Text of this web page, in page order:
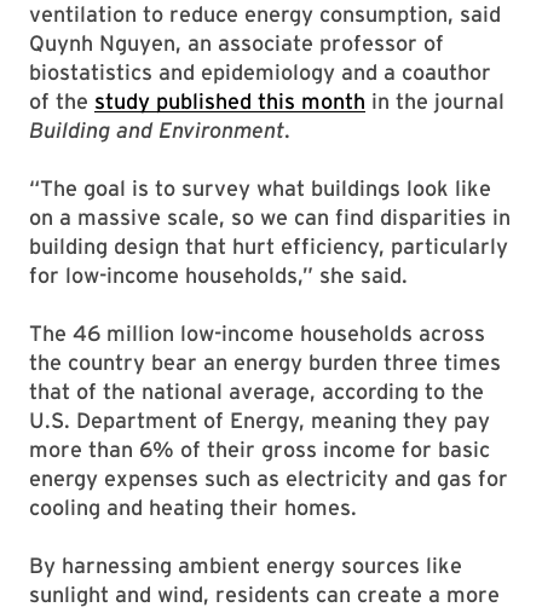
ventilation to reduce energy consumption, said
Quynh Nguyen, an associate professor of
biostatistics and epidemiology and a coauthor
of the study published this month in the journal
Building and Environment.
“The goal is to survey what buildings look like
on a massive scale, so we can find disparities in
building design that hurt efficiency, particularly
for low-income households,” she said.
The 46 million low-income households across
the country bear an energy burden three times
that of the national average, according to the
U.S. Department of Energy, meaning they pay
more than 6% of their gross income for basic
energy expenses such as electricity and gas for
cooling and heating their homes.
By harnessing ambient energy sources like
sunlight and wind, residents can create a more